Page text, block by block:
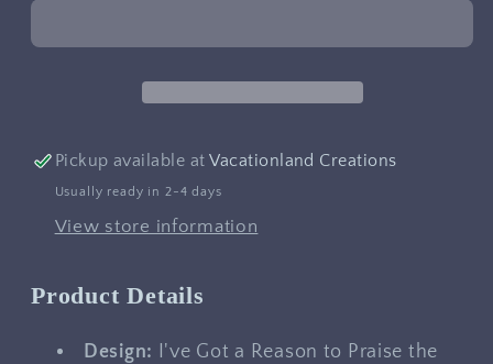
Reason
Lord
Reason
Praise
Lord
Pickup available atVacationland Creations
Usually ready in 2-4 days
View store information
Product Details
Design:
I've Got a Reason to Praise the